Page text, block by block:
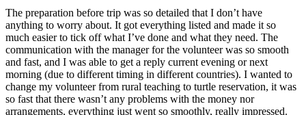
The preparation before trip was so detailed that I don’t have
anything to worry about. It got everything listed and made it so
much easier to tick off what I’ve done and what they need. The
communication with the manager for the volunteer was so smooth
and fast, and I was able to get a reply current evening or next
morning (due to different timing in different countries). I wanted to
change my volunteer from rural teaching to turtle reservation, it was
so fast that there wasn’t any problems with the money nor
arrangements, everything just went so smoothly, really impressed.